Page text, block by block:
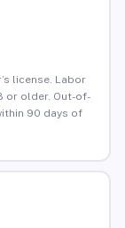
license. Labor
or older. Out-of-
90 days of